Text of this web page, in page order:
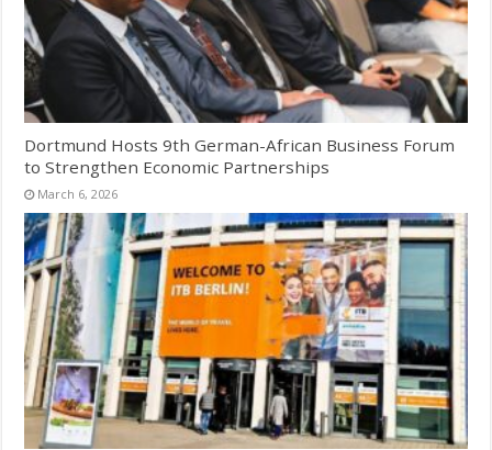
Dortmund Hosts 9th German-African Business Forum
to Strengthen Economic Partnerships
March 6, 2026